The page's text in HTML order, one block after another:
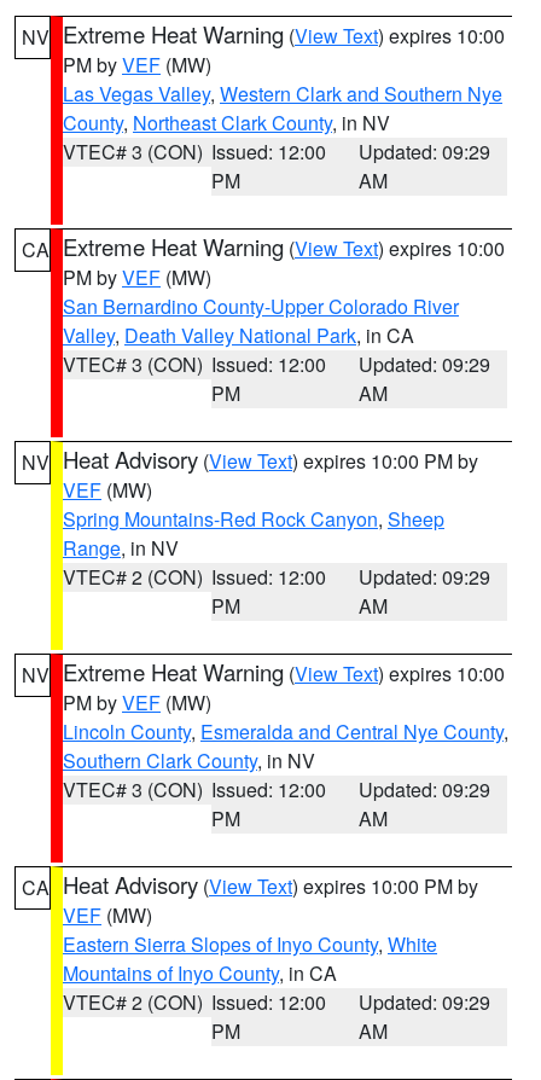
NV Extreme Heat Warning (View Text) expires 10:00
PM byVEF (MW)
Las Vegas Valley, Western Clark and Southern Nye
County, Northeast Clark County, in NV
VTEC# 3 (CON) Issued: 12:00
PM
Updated: 09:29
AM
CA Extreme Heat Warning (View Text) expires 10:00
PM byVEF (MW)
San Bernardino County-Upper Colorado River
Valley, Death Valley National Park, in CA
VTEC# 3 (CON) Issued: 12:00
PM
Updated: 09:29
AM
NV Heat Advisory (View Text) expires 10:00 PM by
VEF (MW)
Spring Mountains-Red Rock Canyon, Sheep
Range, in NV
VTEC# 2 (CON) Issued: 12:00
PM
Updated: 09:29
AM
NV Extreme Heat Warning (View Text) expires 10:00
PM byVEF (MW)
Lincoln County, Esmeralda and Central Nye County,
Southern Clark County, in NV
VTEC# 3 (CON) Issued: 12:00
PM
Updated: 09:29
AM
CA Heat Advisory (View Text) expires 10:00 PM by
VEF (MW)
Eastern Sierra Slopes of Inyo County, White
Mountains of Inyo County, in CA
VTEC# 2 (CON) Issued: 12:00
PM
Updated: 09:29
AM